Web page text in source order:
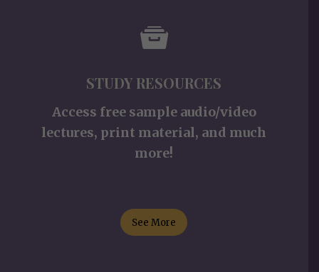
STUDY RESOURCES
Access free sample audio/video
lectures, print material, and much
more!
See More